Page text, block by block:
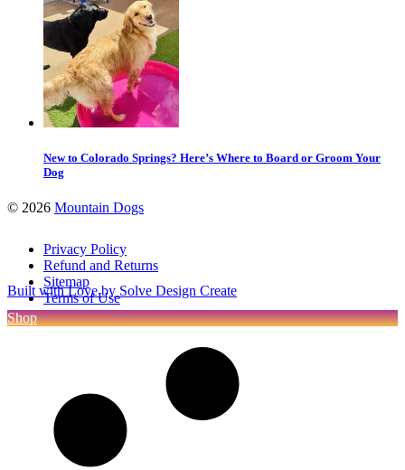
New to Colorado Springs? Here’s Where to Board or Groom Your
Dog
© 2026 Mountain Dogs
Privacy Policy
Refund and Returns
Sitemap
Terms of Use
Built with Love by Solve Design Create
Shop